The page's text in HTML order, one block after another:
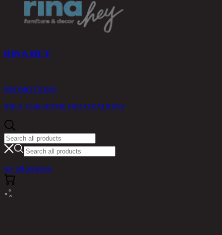
RINA HEY
PROMOTIONS
IDEA FOR HOME DECORATIONS
see all products